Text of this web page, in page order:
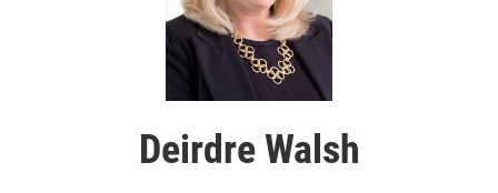
Deirdre Walsh